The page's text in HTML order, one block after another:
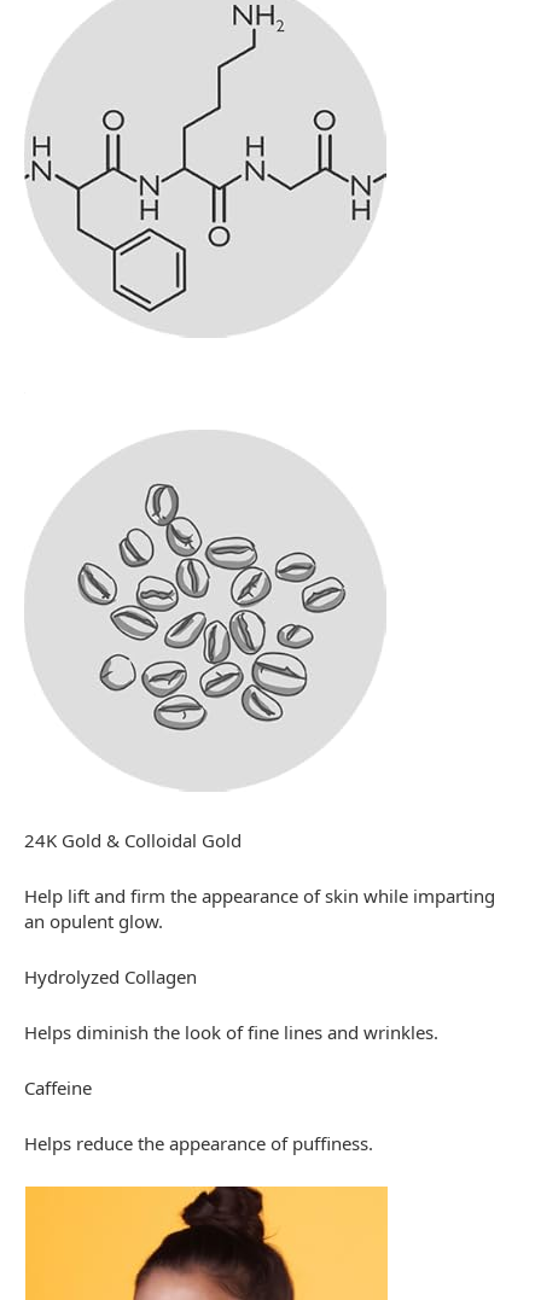
24K Gold & Colloidal Gold
Help lift and firm the appearance of skin while imparting
an opulent glow.
Hydrolyzed Collagen
Helps diminish the look of fine lines and wrinkles.
Caffeine
Helps reduce the appearance of puffiness.